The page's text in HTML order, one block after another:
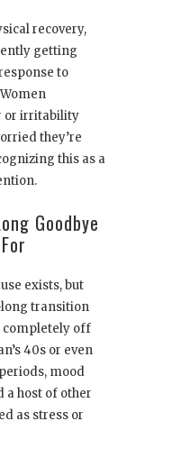
recovery,
getting
to
or irritability
they’re
this as a
Goodbye
exists, but
transition
completely off
40s or even
mood
a host of other
as stress or